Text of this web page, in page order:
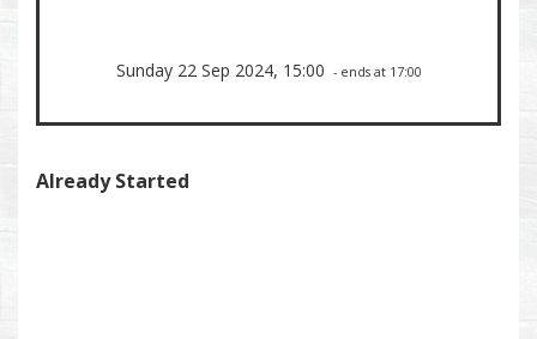
Sunday 22 Sep 2024, 15:00 - ends at 17:00
Already Started